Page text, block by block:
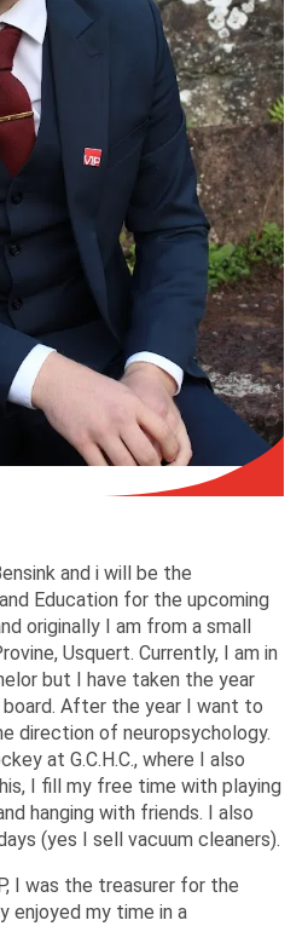
and i will be the
Education for the upcoming
originally I am from a small
Usquert. Currently, I am in
but I have taken the year
After the year I want to
direction of neuropsychology.
at G.C.H.C., where I also
I fill my free time with playing
hanging with friends. I also
(yes I sell vacuum cleaners).
I was the treasurer for the
enjoyed my time in a